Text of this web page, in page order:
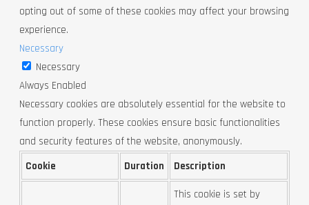
opting out of some of these cookies may affect your browsing
experience.
Necessary
Necessary
Always Enabled
Necessary cookies are absolutely essential for the website to
function properly. These cookies ensure basic functionalities
and security features of the website, anonymously.
Cookie
Duration Description
This cookie is set by